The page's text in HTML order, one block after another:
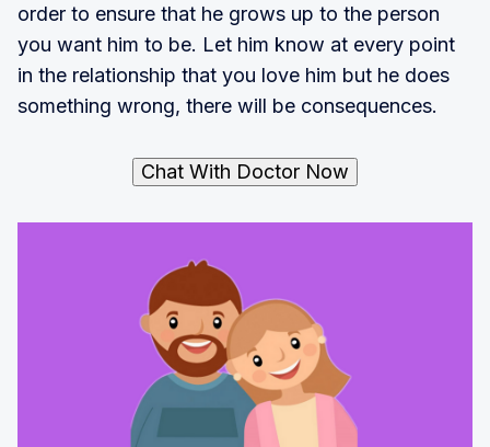
order to ensure that he grows up to the person
you want him to be. Let him know at every point
in the relationship that you love him but he does
something wrong, there will be consequences.
Chat With Doctor Now